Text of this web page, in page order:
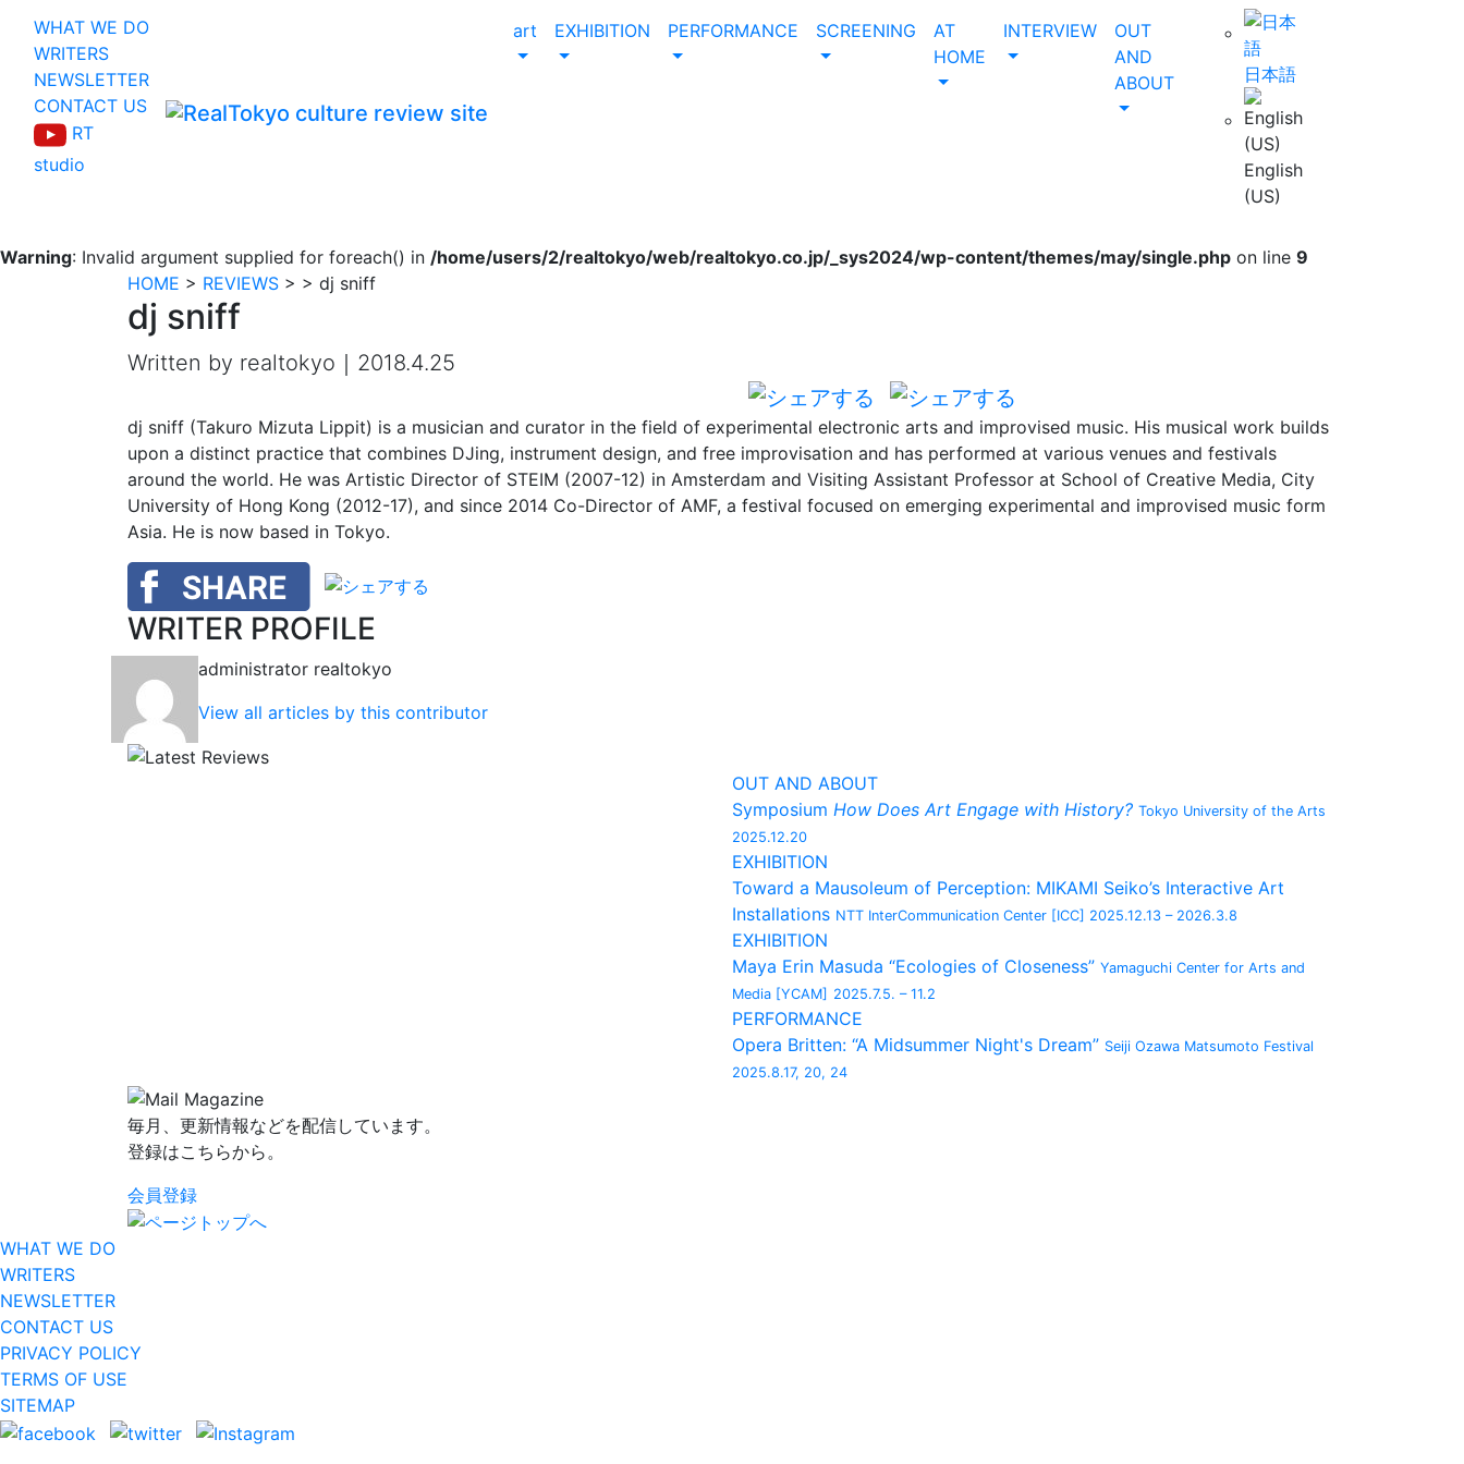
WHAT WE DO
WRITERS
NEWSLETTER
CONTACT US
RT
studio
art EXHIBITION PERFORMANCE SCREENING
AT
HOME
INTERVIEW
OUT
AND
ABOUT
日本語
English
(US)
Warning: Invalid argument supplied for foreach() in /home/users/2/realtokyo/web/realtokyo.co.jp/_sys2024/wp-content/themes/may/single.php on line 9
HOME > REVIEWS > > dj sniff
dj sniff
Written by realtokyo｜2018.4.25
dj sniff (Takuro Mizuta Lippit) is a musician and curator in the field of experimental electronic arts and improvised music. His musical work builds
upon a distinct practice that combines DJing, instrument design, and free improvisation and has performed at various venues and festivals
around the world. He was Artistic Director of STEIM (2007-12) in Amsterdam and Visiting Assistant Professor at School of Creative Media, City
University of Hong Kong (2012-17), and since 2014 Co-Director of AMF, a festival focused on emerging experimental and improvised music form
Asia. He is now based in Tokyo.
WRITER PROFILE
administrator realtokyo
View all articles by this contributor
OUT AND ABOUT
Symposium How Does Art Engage with History? Tokyo University of the Arts
2025.12.20
EXHIBITION
Toward a Mausoleum of Perception: MIKAMI Seiko’s Interactive Art
Installations NTT InterCommunication Center [ICC] 2025.12.13 – 2026.3.8
EXHIBITION
Maya Erin Masuda “Ecologies of Closeness” Yamaguchi Center for Arts and
Media [YCAM] 2025.7.5. – 11.2
PERFORMANCE
Opera Britten: “A Midsummer Night's Dream” Seiji Ozawa Matsumoto Festival
2025.8.17, 20, 24
毎月、更新情報などを配信しています。
登録はこちらから。
会員登録
WHAT WE DO
WRITERS
NEWSLETTER
CONTACT US
PRIVACY POLICY
TERMS OF USE
SITEMAP